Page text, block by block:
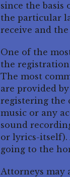
since the basis
the particular
receive and
One of the
the
The most
are provided
registering the
music or any
sound
or lyrics-itself).
going to the
Attorneys may